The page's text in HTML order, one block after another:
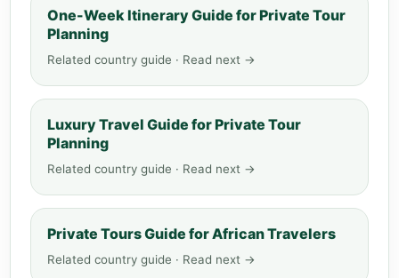
One-Week Itinerary Guide for Private Tour
Planning
Related country guide · Read next →
Luxury Travel Guide for Private Tour
Planning
Related country guide · Read next →
Private Tours Guide for African Travelers
Related country guide · Read next →